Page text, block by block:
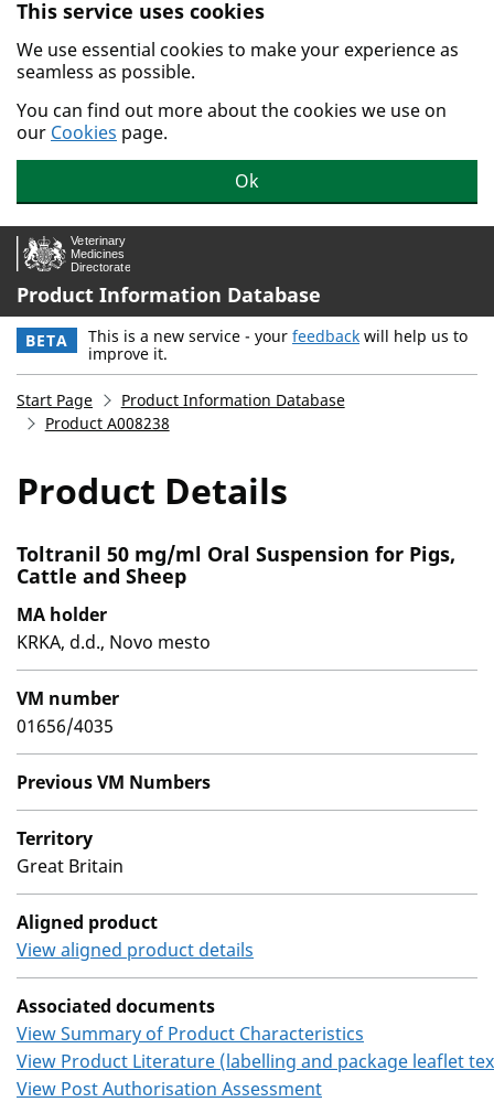
Skip to main content.
This service uses cookies
We use essential cookies to make your experience as
seamless as possible.
You can find out more about the cookies we use on
our Cookies page.
Ok
Product Information Database
BETA This is a new service - your feedback will help us to
improve it.
Start Page
Product Information Database
Product A008238
Product Details
Toltranil 50 mg/ml Oral Suspension for Pigs,
Cattle and Sheep
MA holder
KRKA, d.d., Novo mesto
VM number
01656/4035
Previous VM Numbers
Territory
Great Britain
Aligned product
View aligned product details
Associated documents
View Summary of Product Characteristics
View Product Literature (labelling and package leaflet
View Post Authorisation Assessment